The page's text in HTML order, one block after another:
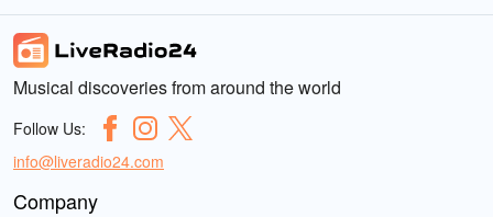
Musical discoveries from around the world
Follow Us:
info@liveradio24.com
Company